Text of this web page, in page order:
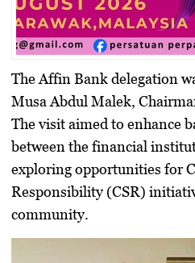
The Affin Bank delegation
Musa Abdul Malek,
The visit aimed toenhance
between the financial
exploring opportunities for
Responsibility (CSR)
community.